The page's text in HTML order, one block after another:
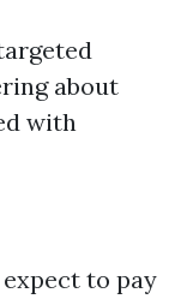
about
with
expect to pay